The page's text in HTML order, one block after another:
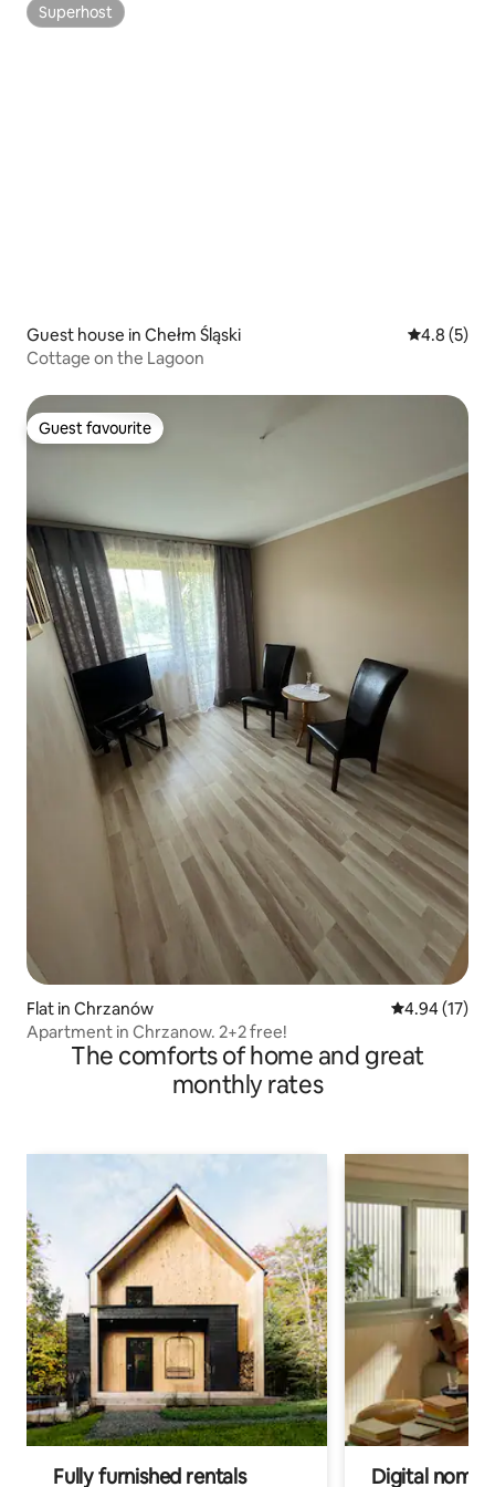
Superhost
Superhost
Guest house in Chełm Śląski 4.8 out of
4.8 (5)
Cottage on the Lagoon
Guest favourite
Guest favourite
Flat in Chrzanów 4.94 out of 5
4.94 (17)
Apartment in Chrzanow. 2+2 free!
The comforts of home and great
monthly rates
Fully furnished rentals Digital